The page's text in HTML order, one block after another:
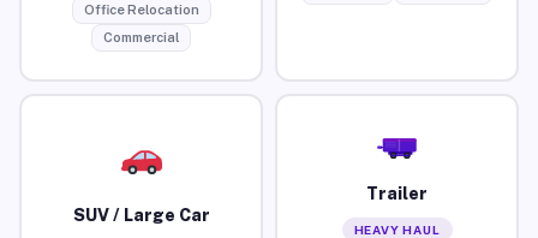
Office Relocation
Commercial
SUV / Large Car
Trailer
HEAVY HAUL